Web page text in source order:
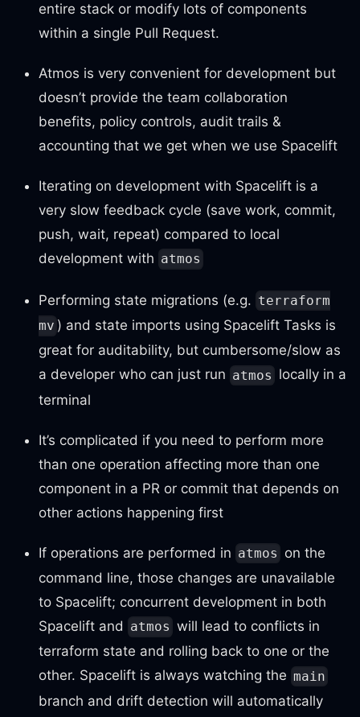
entire stack or modify lots of components
within a single Pull Request.
Atmos is very convenient for development but
doesn’t provide the team collaboration
benefits, policy controls, audit trails &
accounting that we get when we use Spacelift
Iterating on development with Spacelift is a
very slow feedback cycle (save work, commit,
push, wait, repeat) compared to local
development with atmos
Performing state migrations (e.g. terraform
mv ) and state imports using Spacelift Tasks is
great for auditability, but cumbersome/slow as
a developer who can just run atmos locally in a
terminal
It’s complicated if you need to perform more
than one operation affecting more than one
component in a PR or commit that depends on
other actions happening first
If operations are performed in atmos on the
command line, those changes are unavailable
to Spacelift; concurrent development in both
Spacelift and atmos will lead to conflicts in
terraform state and rolling back to one or the
other. Spacelift is always watching the main
branch and drift detection will automatically